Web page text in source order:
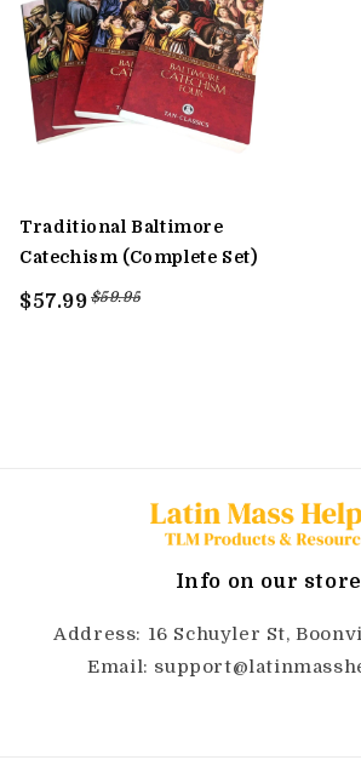
Traditional Baltimore
Catechism (Complete Set)
$57.99 $59.95
Info on our
Address: 16 Schuyler St,
Email: